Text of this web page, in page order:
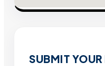
SUBMIT YOUR